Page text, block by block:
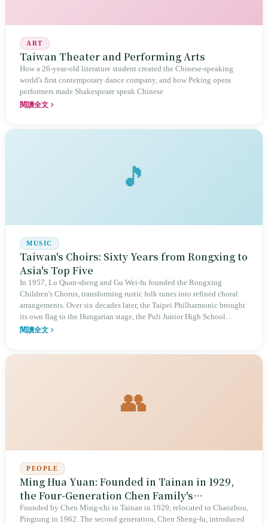
ART
Taiwan Theater and Performing Arts
How a 26-year-old literature student created the Chinese-speaking
world's first contemporary dance company, and how Peking opera
performers made Shakespeare speak Chinese
閱讀全文
🎵
MUSIC
Taiwan's Choirs: Sixty Years from Rongxing to
Asia's Top Five
In 1957, Lu Quan-sheng and Gu Wei-fu founded the Rongxing
Children's Chorus, transforming rustic folk tunes into refined choral
arrangements. Over six decades later, the Taipei Philharmonic brought
its own flag to the Hungarian stage, the Puli Junior High School
Chorus achieved a three-peat as world champion, and the O-Kai
閱讀全文
👥
PEOPLE
Ming Hua Yuan: Founded in Tainan in 1929,
the Four-Generation Chen Family's
Taiwanese Opera Empire
Founded by Chen Ming-chi in Tainan in 1929, relocated to Chaozhou,
Pingtung in 1962. The second generation, Chen Sheng-fu, introduced